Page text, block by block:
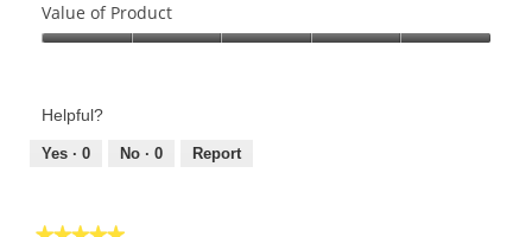
of
Product,
of
Value of Product
Product,
out
Helpful?
Yes · 0 No · 0 Report